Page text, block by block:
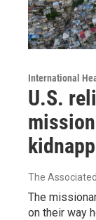
International
U.S.
The
The
on their way